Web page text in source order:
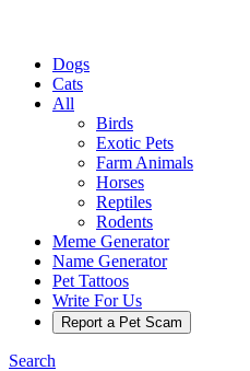
Dogs
Cats
All
Birds
Exotic Pets
Farm Animals
Horses
Reptiles
Rodents
Meme Generator
Name Generator
Pet Tattoos
Write For Us
Report a Pet Scam
Search